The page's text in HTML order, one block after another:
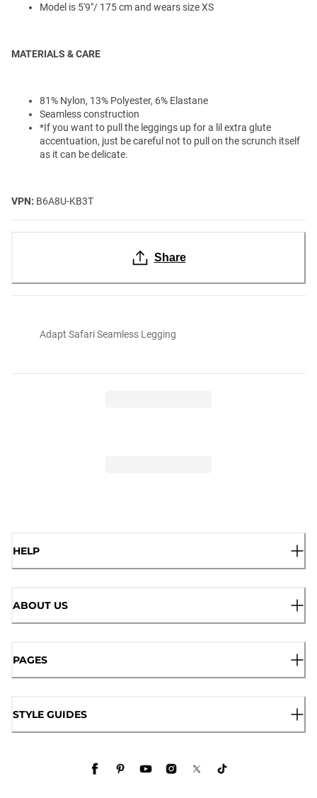
Model is 5'9"/ 175 cm and wears size XS
MATERIALS & CARE
81% Nylon, 13% Polyester, 6% Elastane
Seamless construction
*If you want to pull the leggings up for a lil extra glute
accentuation, just be careful not to pull on the scrunch itself
as it can be delicate.
VPN: B6A8U-KB3T
Share
Adapt Safari Seamless Legging
HELP
ABOUT US
PAGES
STYLE GUIDES